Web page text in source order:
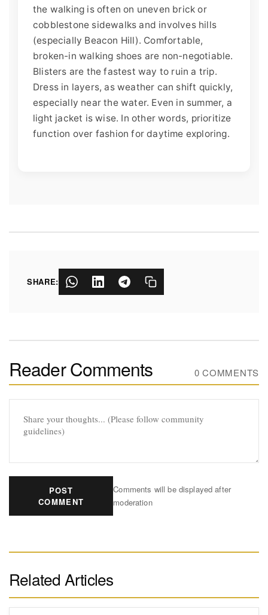
the walking is often on uneven brick or
cobblestone sidewalks and involves hills
(especially Beacon Hill). Comfortable,
broken-in walking shoes are non-negotiable.
Blisters are the fastest way to ruin a trip.
Dress in layers, as weather can shift quickly,
especially near the water. Even in summer, a
light jacket is wise. In other words, prioritize
function over fashion for daytime exploring.
SHARE:
Reader Comments 0 COMMENTS
POST
COMMENT
Comments will be displayed after
moderation
Related Articles